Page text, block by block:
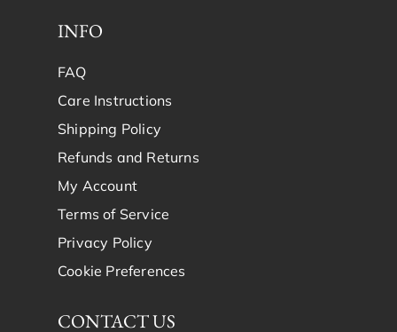
INFO
FAQ
Care Instructions
Shipping Policy
Refunds and Returns
My Account
Terms of Service
Privacy Policy
Cookie Preferences
CONTACT US